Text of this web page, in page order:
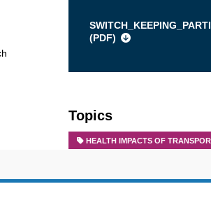
(PDF)
Topics
HEALTH IMPACTS OF